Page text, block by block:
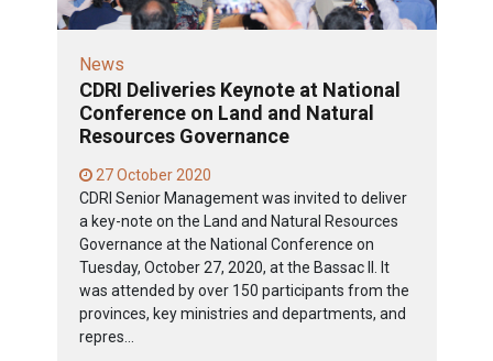
News
CDRI Deliveries Keynote at National
Conference on Land and Natural
Resources Governance
27 October 2020
CDRI Senior Management was invited to deliver
a key-note on the Land and Natural Resources
Governance at the National Conference on
Tuesday, October 27, 2020, at the Bassac II. It
was attended by over 150 participants from the
provinces, key ministries and departments, and
repres...